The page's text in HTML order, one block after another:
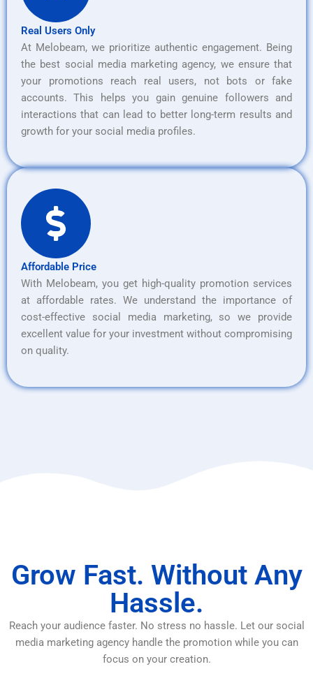
Real Users Only
At Melobeam, we prioritize authentic engagement. Being
the best social media marketing agency, we ensure that
your promotions reach real users, not bots or fake
accounts. This helps you gain genuine followers and
interactions that can lead to better long-term results and
growth for your social media profiles.
Affordable Price
With Melobeam, you get high-quality promotion services
at affordable rates. We understand the importance of
cost-effective social media marketing, so we provide
excellent value for your investment without compromising
on quality.
Grow Fast. Without Any
Hassle.
Reach your audience faster. No stress no hassle. Let our social
media marketing agency handle the promotion while you can
focus on your creation.